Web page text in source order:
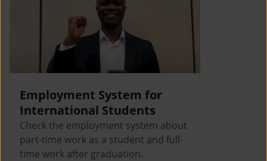
Employment System for
International Students
Check the employment system about
part-time work as a student and full-
time work after graduation.